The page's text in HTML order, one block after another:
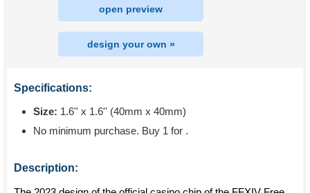
open preview
design your own »
Specifications:
Size: 1.6'' x 1.6'' (40mm x 40mm)
No minimum purchase. Buy 1 for .
Description: